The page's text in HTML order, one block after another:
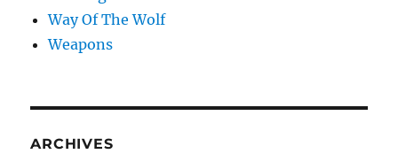
Way Of The Wolf
Weapons
ARCHIVES